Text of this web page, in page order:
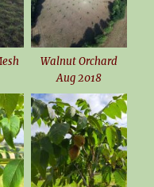
Walnut Orchard
Aug 2018